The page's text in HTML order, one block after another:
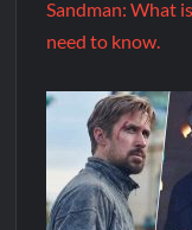
Sandman: What
need to know.